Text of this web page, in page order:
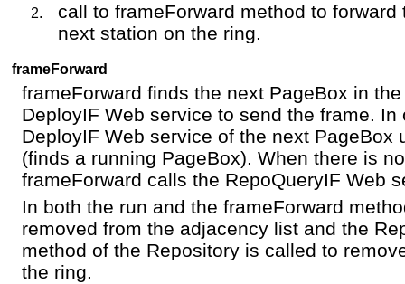
call to frameForward method to
next station on the ring.
frameForward
frameForward finds the next PageBox in
DeployIF Web service to send the frame.
DeployIF Web service of the next PageBox
(finds a running PageBox). When there is
frameForward calls the RepoQueryIF Web
In both the run and the frameForward
removed from the adjacency list and the
method of the Repository is called to
the ring.